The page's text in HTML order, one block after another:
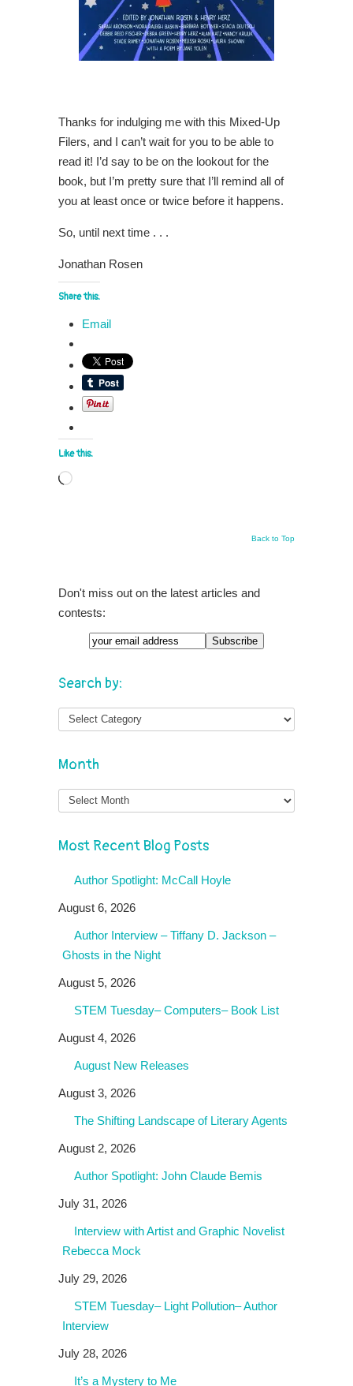
Thanks for indulging me with this Mixed-Up
Filers, and I can’t wait for you to be able to
read it! I’d say to be on the lookout for the
book, but I’m pretty sure that I’ll remind all of
you at least once or twice before it happens.
So, until next time . . .
Jonathan Rosen
Share this:
Email
Like this:
Loading…
Back to Top
Don't miss out on the latest articles and
contests:
Search by:
Month
Month
Most Recent Blog Posts
Author Spotlight: McCall Hoyle
August 6, 2026
Author Interview – Tiffany D. Jackson –
Ghosts in the Night
August 5, 2026
STEM Tuesday– Computers– Book List
August 4, 2026
August New Releases
August 3, 2026
The Shifting Landscape of Literary Agents
August 2, 2026
Author Spotlight: John Claude Bemis
July 31, 2026
Interview with Artist and Graphic Novelist
Rebecca Mock
July 29, 2026
STEM Tuesday– Light Pollution– Author
Interview
July 28, 2026
It’s a Mystery to Me